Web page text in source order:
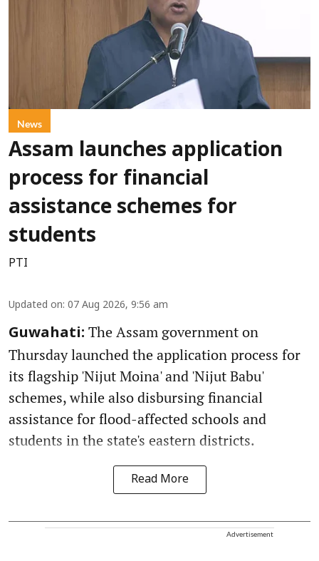
News
Assam launches application
process for financial
assistance schemes for
students
PTI
Updated on: 07 Aug 2026, 9:56 am
Guwahati: The Assam government on
Thursday launched the application process for
its flagship 'Nijut Moina' and 'Nijut Babu'
schemes, while also disbursing financial
assistance for flood-affected schools and
students in the state's eastern districts.
Read More
Advertisement